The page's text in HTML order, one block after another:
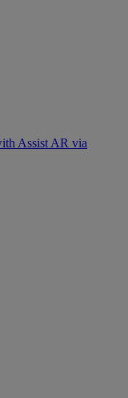
Assist AR via